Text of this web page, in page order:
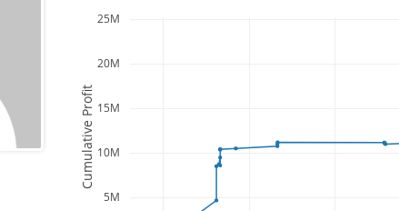
5M
10M
15M
20M
25M
Cumulative Profit